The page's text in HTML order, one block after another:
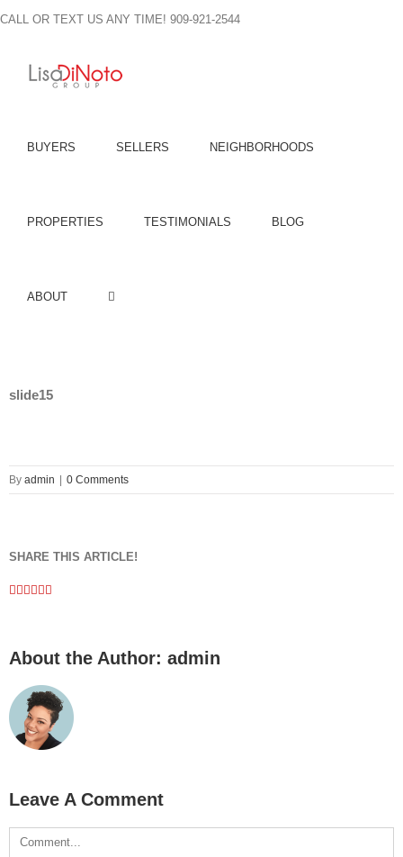
to
CALL OR TEXT US ANY TIME! 909-921-2544
BUYERS SELLERS NEIGHBORHOODS
PROPERTIES TESTIMONIALS BLOG
ABOUT
slide15
By admin 0 Comments
SHARE THIS ARTICLE!
Facebook
Twitter
Linkedin
Google+
Pinterest
About the Author: admin
Leave A Comment
Comment